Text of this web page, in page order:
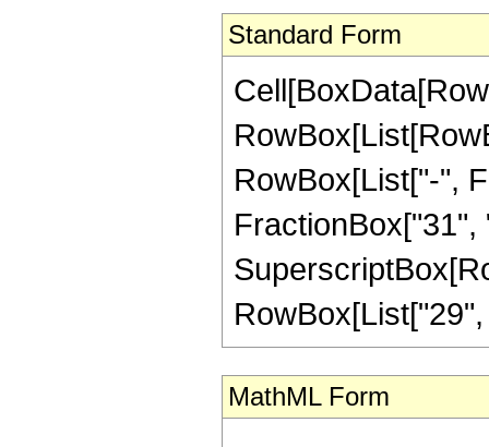
Standard Form
RowBox[List["-",
FractionBox["31",
MathML Form